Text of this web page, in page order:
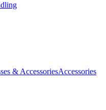
& AccessoriesAccessories